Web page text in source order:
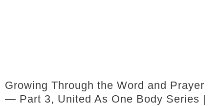
Growing Through the Word and Prayer
— Part 3, United As One Body Series |